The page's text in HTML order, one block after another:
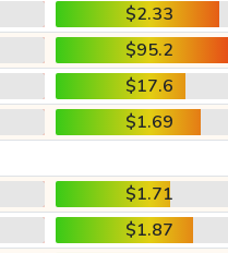
$2.33
$95.2
$17.6
$1.69
$1.71
$1.87